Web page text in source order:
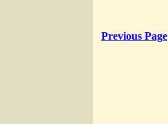
Previous Page